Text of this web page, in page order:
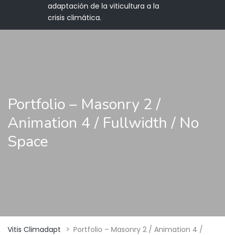
adaptación de la viticultura a la
crisis climática.
Portfolio – Masonry 2 /
Animation 4 / Fullwidth / No
Space
Vitis Climadapt > Portfolio – Masonry 2 / Animation 4 /